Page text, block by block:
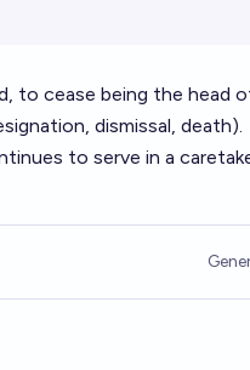
to cease being the head
dismissal, death).
to serve in a